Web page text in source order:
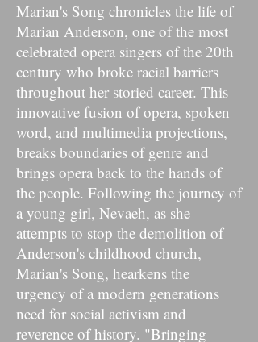
Marian's Song chronicles the life of
Marian Anderson, one of the most
celebrated opera singers of the 20th
century who broke racial barriers
throughout her storied career. This
innovative fusion of opera, spoken
word, and multimedia projections,
breaks boundaries of genre and
brings opera back to the hands of
the people. Following the journey of
a young girl, Nevaeh, as she
attempts to stop the demolition of
Anderson's childhood church,
Marian's Song, hearkens the
urgency of a modern generations
need for social activism and
reverence of history. "Bringing